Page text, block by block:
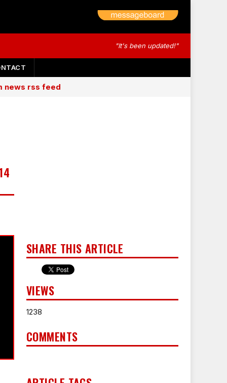
"It's been updated!"
news rss feed
SHARE THIS ARTICLE
VIEWS
1238
COMMENTS